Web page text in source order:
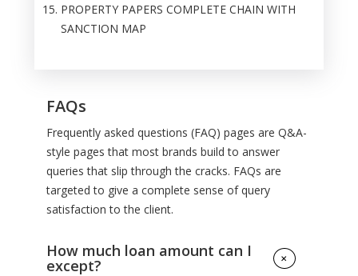
PROPERTY PAPERS COMPLETE CHAIN WITH
SANCTION MAP
FAQs
Frequently asked questions (FAQ) pages are Q&A-
style pages that most brands build to answer
queries that slip through the cracks. FAQs are
targeted to give a complete sense of query
satisfaction to the client.
How much loan amount can I
except? +